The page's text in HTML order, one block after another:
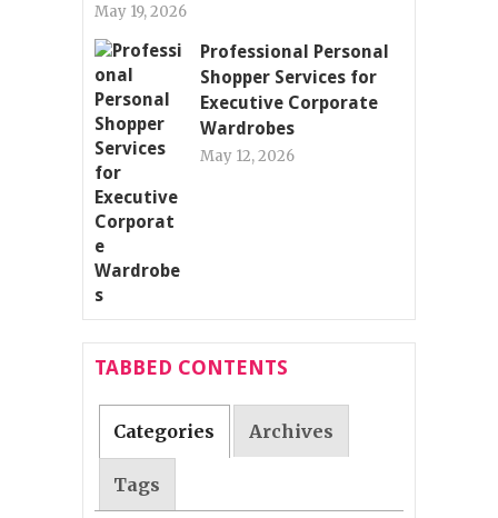
May 19, 2026
Professional Personal
Shopper Services for
Executive Corporate
Wardrobes
May 12, 2026
TABBED CONTENTS
Categories Archives
Tags